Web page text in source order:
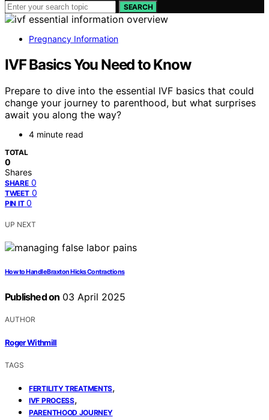
SEARCH
Pregnancy Information
IVF Basics You Need to Know
Prepare to dive into the essential IVF basics that could
change your journey to parenthood, but what surprises
await you along the way?
4 minute read
TOTAL
0
Shares
SHARE 0
TWEET 0
PIN IT 0
UP NEXT
How to Handle Braxton Hicks Contractions
Published on 03 April 2025
AUTHOR
Roger Withmill
TAGS
FERTILITY TREATMENTS,
IVF PROCESS,
PARENTHOOD JOURNEY